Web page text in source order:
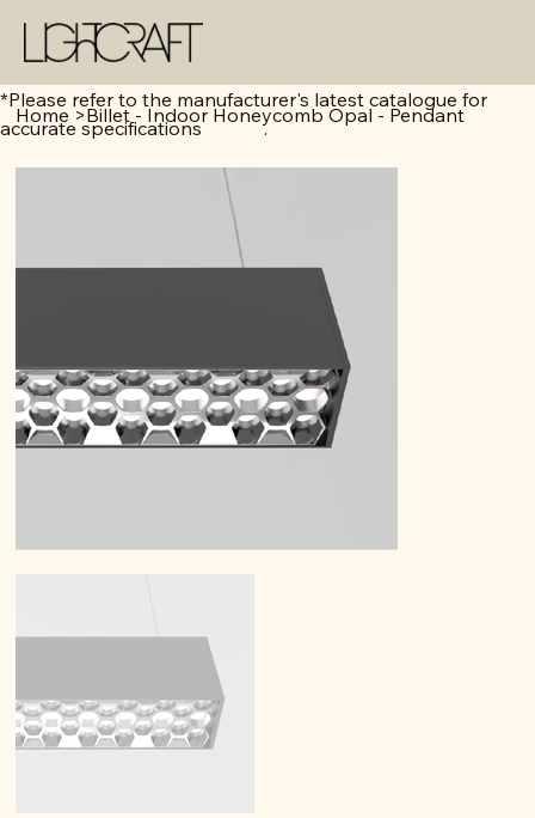
Home >Billet - Indoor Honeycomb Opal - Pendant
*Please refer to the manufacturer's latest catalogue for
accurate specifications .